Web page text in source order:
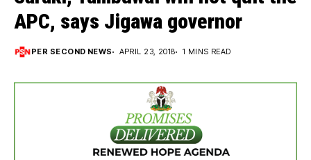
APC, says Jigawa governor
PER SECOND NEWS APRIL 23, 2018 1 MINS READ